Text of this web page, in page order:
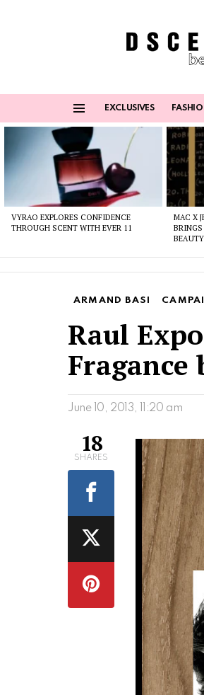
EXCLUSIVES
VYRAO EXPLORES CONFIDENCE
THROUGH SCENT WITH EVER 11
MAC X
BEAUTY
ARMAND BASI
Raul
Fragance
June 10, 2013, 11:20 am
18
SHARES